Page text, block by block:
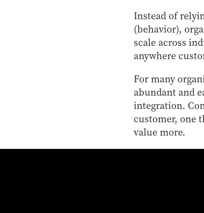
Instead of
(behavior),
scale across
anywhere
For many
abundant and
integration.
customer, one
value more.